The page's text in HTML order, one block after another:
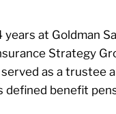
at Goldman
Strategy
as a trustee
defined benefit